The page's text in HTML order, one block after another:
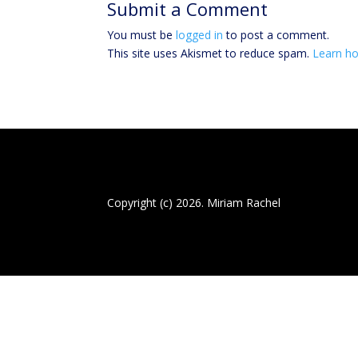
Submit a Comment
You must belogged in to post a comment.
This site uses Akismet to reduce spam. Learn
Copyright (c) 2026. Miriam Rachel